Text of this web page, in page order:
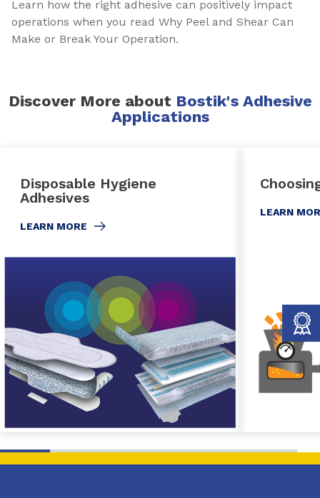
Learn how the right adhesive can positively impact
operations when you read Why Peel and Shear Can
Make or Break Your Operation.
Discover More about Bostik's Adhesive
Applications
Disposable Hygiene
Adhesives
LEARN MORE
LEARN